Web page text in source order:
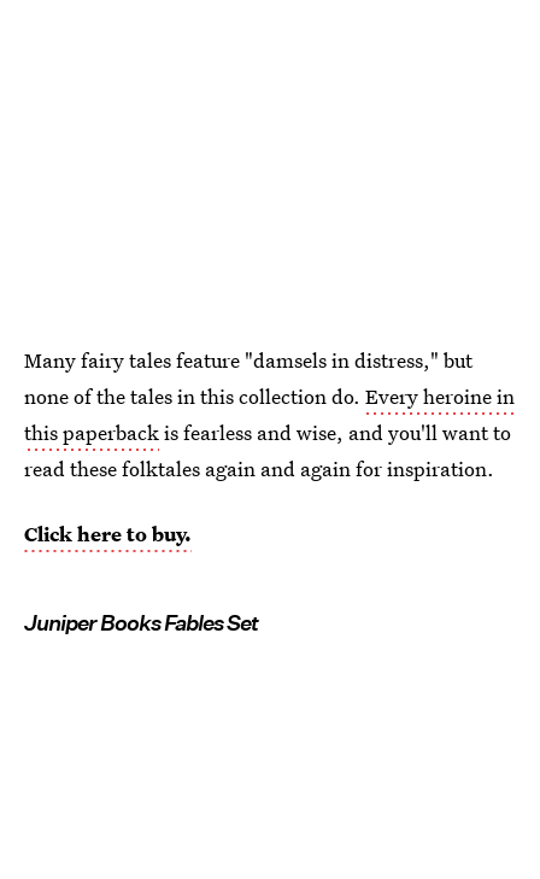
Many fairy tales feature "damsels in distress," but
none of the tales in this collection do. Every heroine in
this paperbackis fearless and wise, and you'll want to
read these folktales again and again for inspiration.
Click here to buy.
Juniper Books Fables Set